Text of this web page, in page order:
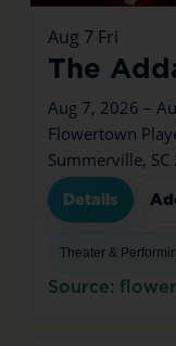
Aug 7 Fri
The
Aug 7, 2026 –
Flowertown
Summerville, SC
Details
Theater &
Source: